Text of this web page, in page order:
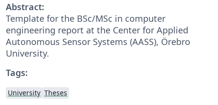
Abstract:
Template for the BSc/MSc in computer
engineering report at the Center for Applied
Autonomous Sensor Systems (AASS), Örebro
University.
Tags:
University Theses